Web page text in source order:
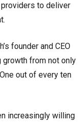
to deliver
founder and CEO
from not only
out of every ten
increasingly willing